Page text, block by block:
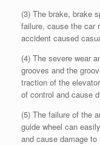
(3) The brake, brake
failure, cause the car
accident caused
(4) The severe wear
grooves and the
traction of the
of control and cause
(5) The failure of the
guide wheel can
and cause damage